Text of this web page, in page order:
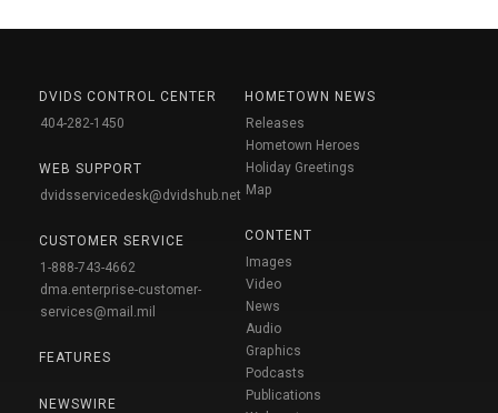
DVIDS CONTROL CENTER
404-282-1450
WEB SUPPORT
dvidsservicedesk@dvidshub.net
CUSTOMER SERVICE
1-888-743-4662
dma.enterprise-customer-
services@mail.mil
FEATURES
NEWSWIRE
HOMETOWN NEWS
Releases
Hometown Heroes
Holiday Greetings
Map
CONTENT
Images
Video
News
Audio
Graphics
Podcasts
Publications